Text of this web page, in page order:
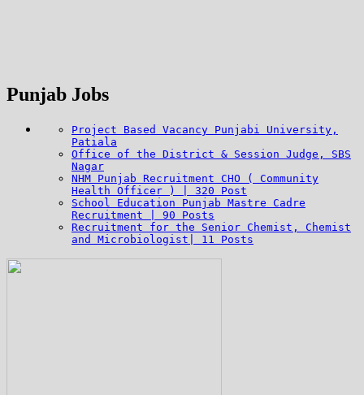
Punjab Jobs
Project Based Vacancy Punjabi University,
Patiala
Office of the District & Session Judge, SBS
Nagar
NHM Punjab Recruitment CHO ( Community
Health Officer ) | 320 Post
School Education Punjab Mastre Cadre
Recruitment | 90 Posts
Recruitment for the Senior Chemist, Chemist
and Microbiologist| 11 Posts